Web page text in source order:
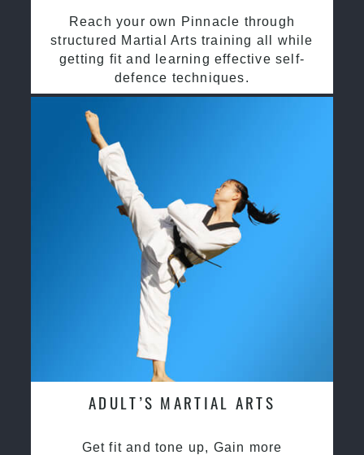
Reach your own Pinnacle through
structured Martial Arts training all while
getting fit and learning effective self-
defence techniques.
ADULT’S MARTIAL ARTS
Get fit and tone up, Gain more